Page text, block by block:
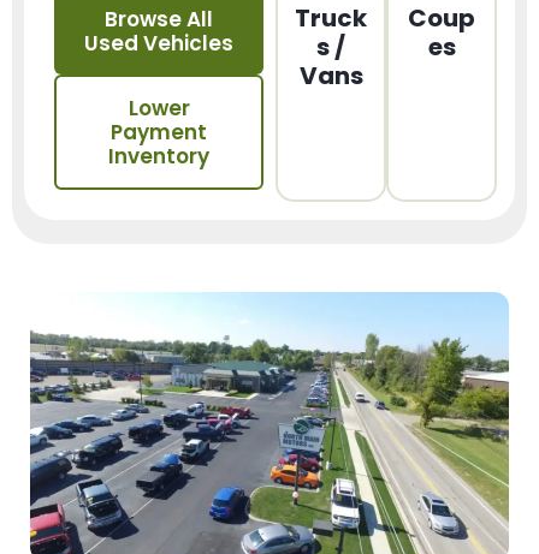
Browse All
Used Vehicles
Lower
Payment
Inventory
Truck
s /
Vans
Coup
es